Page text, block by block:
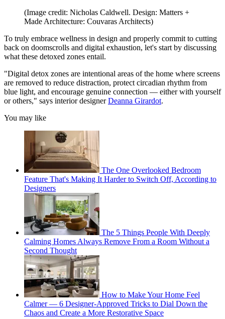
(Image credit: Nicholas Caldwell. Design: Matters +
Made Architecture: Couvaras Architects)
To truly embrace wellness in design and properly commit to cutting
back on doomscrolls and digital exhaustion, let's start by discussing
what these detoxed zones entail.
"Digital detox zones are intentional areas of the home where screens
are removed to reduce distraction, protect circadian rhythm from
blue light, and encourage genuine connection — either with yourself
or others," says interior designerDeanna Girardot.
You may like
The One Overlooked Bedroom
Feature That's Making It Harder to Switch Off, According to
Designers
The 5 Things People With Deeply
Calming Homes Always Remove From a Room Without a
Second Thought
How to Make Your Home Feel
Calmer — 6 Designer-Approved Tricks to Dial Down the
Chaos and Create a More Restorative Space